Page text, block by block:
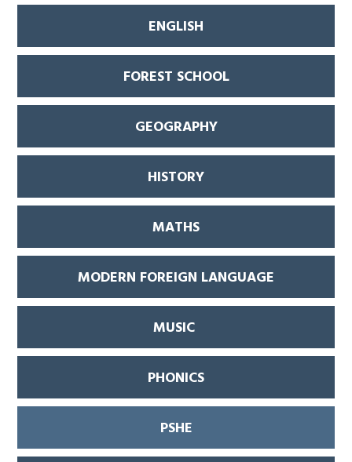
ENGLISH
FOREST SCHOOL
GEOGRAPHY
HISTORY
MATHS
MODERN FOREIGN LANGUAGE
MUSIC
PHONICS
PSHE